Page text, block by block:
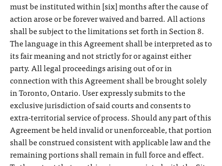
must be instituted within [six] months after the cause of
action arose or be forever waived and barred. All actions
shall be subject to the limitations set forth in Section 8.
The language in this Agreement shall be interpreted as to
its fair meaning and not strictly for or against either
party. All legal proceedings arising out of or in
connection with this Agreement shall be brought solely
in Toronto, Ontario. User expressly submits to the
exclusive jurisdiction of said courts and consents to
extra-territorial service of process. Should any part of this
Agreement be held invalid or unenforceable, that portion
shall be construed consistent with applicable law and the
remaining portions shall remain in full force and effect.